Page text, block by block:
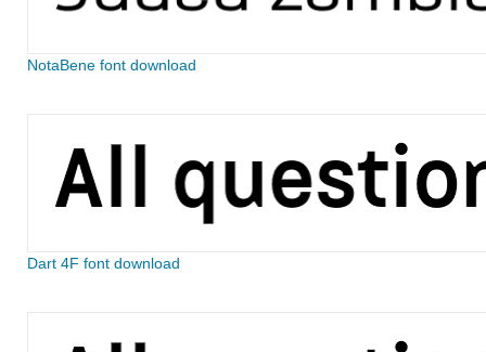
NotaBene font download
Dart 4F font download